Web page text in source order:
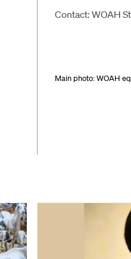
Contact: WOAH
Main photo:WOAH